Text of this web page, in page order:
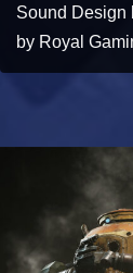
Sound Design
by Royal